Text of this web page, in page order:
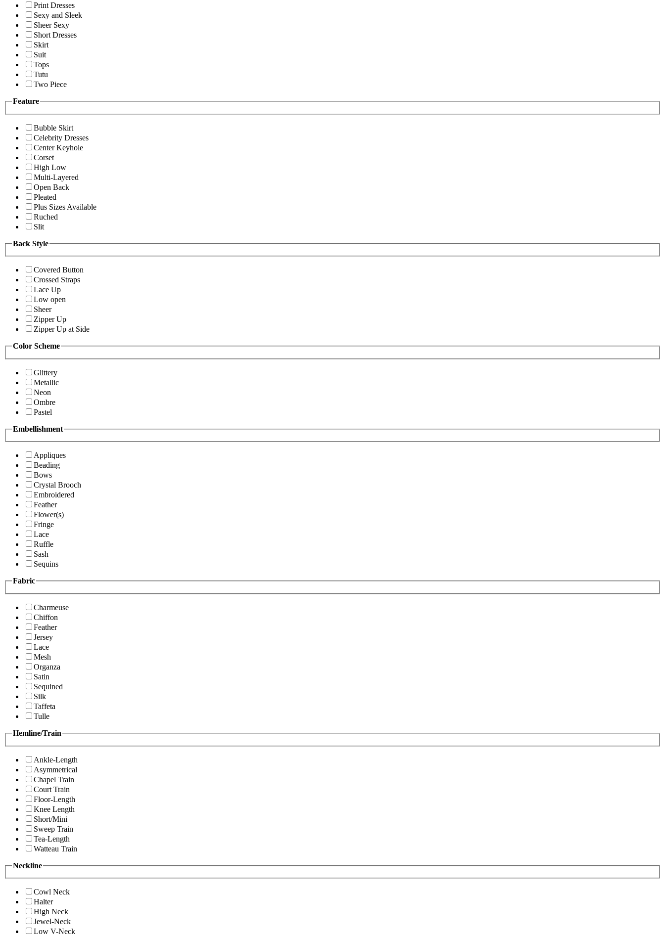
Print Dresses
Sexy and Sleek
Sheer Sexy
Short Dresses
Skirt
Suit
Tops
Tutu
Two Piece
Feature
Bubble Skirt
Celebrity Dresses
Center Keyhole
Corset
High Low
Multi-Layered
Open Back
Pleated
Plus Sizes Available
Ruched
Slit
Back Style
Covered Button
Crossed Straps
Lace Up
Low open
Sheer
Zipper Up
Zipper Up at Side
Color Scheme
Glittery
Metallic
Neon
Ombre
Pastel
Embellishment
Appliques
Beading
Bows
Crystal Brooch
Embroidered
Feather
Flower(s)
Fringe
Lace
Ruffle
Sash
Sequins
Fabric
Charmeuse
Chiffon
Feather
Jersey
Lace
Mesh
Organza
Satin
Sequined
Silk
Taffeta
Tulle
Hemline/Train
Ankle-Length
Asymmetrical
Chapel Train
Court Train
Floor-Length
Knee Length
Short/Mini
Sweep Train
Tea-Length
Watteau Train
Neckline
Cowl Neck
Halter
High Neck
Jewel-Neck
Low V-Neck